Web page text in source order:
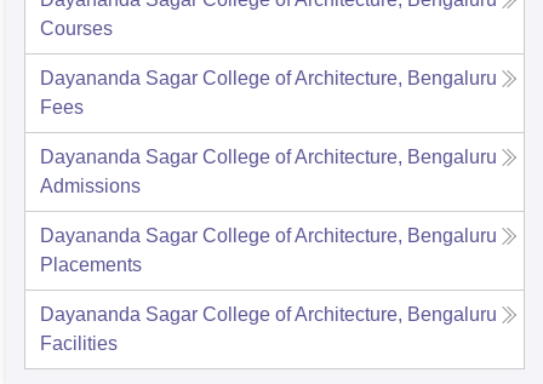
Courses
Dayananda Sagar College of Architecture, Bengaluru
Fees
Dayananda Sagar College of Architecture, Bengaluru
Admissions
Dayananda Sagar College of Architecture, Bengaluru
Placements
Dayananda Sagar College of Architecture, Bengaluru
Facilities